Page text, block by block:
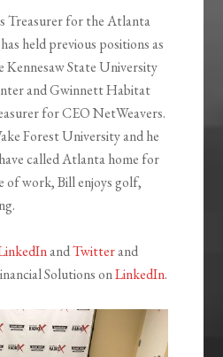
Treasurer for the Atlanta
held previous positions as
Kennesaw State University
and Gwinnett Habitat
for CEO NetWeavers.
Forest University and he
called Atlanta home for
of work, Bill enjoys golf,
andTwitterand
Solutions onLinkedIn.